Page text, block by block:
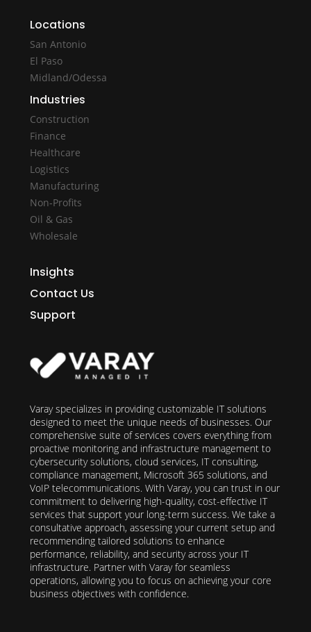
Locations
San Antonio
El Paso
Midland/Odessa
Industries
Construction
Finance
Healthcare
Logistics
Manufacturing
Non-Profits
Oil & Gas
Wholesale
Insights
Contact Us
Support
Varay specializes in providing customizable IT solutions
designed to meet the unique needs of businesses. Our
comprehensive suite of services covers everything from
proactive monitoring and infrastructure management to
cybersecurity solutions, cloud services, IT consulting,
compliance management, Microsoft 365 solutions, and
VoIP telecommunications. With Varay, you can trust in our
commitment to delivering high-quality, cost-effective IT
services that support your long-term success. We take a
consultative approach, assessing your current setup and
recommending tailored solutions to enhance
performance, reliability, and security across your IT
infrastructure. Partner with Varay for seamless
operations, allowing you to focus on achieving your core
business objectives with confidence.